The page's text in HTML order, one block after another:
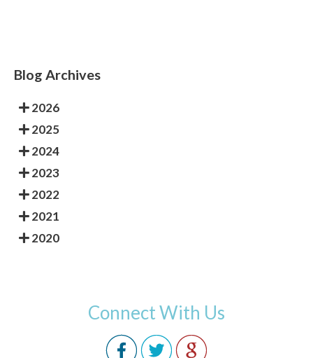
Blog Archives
2026
2025
2024
2023
2022
2021
2020
Connect With Us